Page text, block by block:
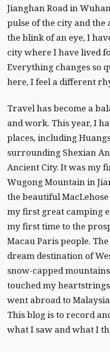
Jianghan Road in
pulse of the city and
the blink of an eye, I
city where I have lived
Everything changes so
here, I feel a different
Travel has become a
and work. This year, I
places, including
surrounding Shexian
Ancient City. It was my
Wugong Mountain in
the beautiful
my first great camping
my first time to the
Macau Paris people.
dream destination of
snow-capped
touched my
went abroad to
This blog is to record
what I saw and what I